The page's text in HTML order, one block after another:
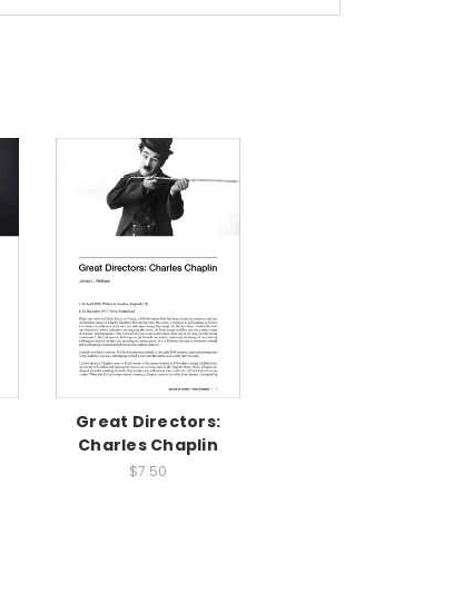
Great Directors:
Charles Chaplin
$7.50